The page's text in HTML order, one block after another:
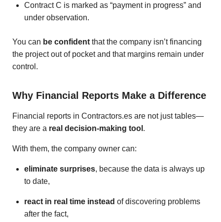
Contract C is marked as “payment in progress” and
under observation.
You can be confident that the company isn’t financing
the project out of pocket and that margins remain under
control.
Why Financial Reports Make a Difference
Financial reports in Contractors.es are not just tables—
they are a real decision-making tool .
With them, the company owner can:
eliminate surprises, because the data is always up
to date,
react in real time instead of discovering problems
after the fact,